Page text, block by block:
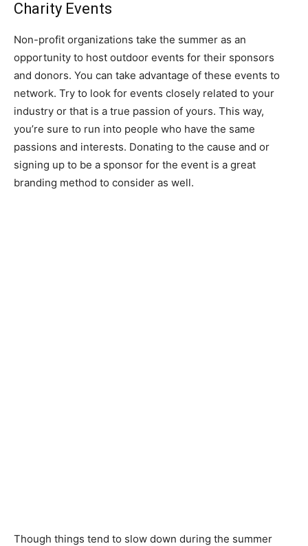
Charity Events
Non-profit organizations take the summer as an
opportunity to host outdoor events for their sponsors
and donors. You can take advantage of these events to
network. Try to look for events closely related to your
industry or that is a true passion of yours. This way,
you’re sure to run into people who have the same
passions and interests. Donating to the cause and or
signing up to be a sponsor for the event is a great
branding method to consider as well.
Though things tend to slow down during the summer